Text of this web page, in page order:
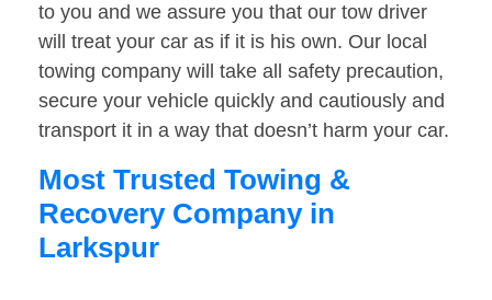
to you and we assure you that our tow driver
will treat your car as if it is his own. Our local
towing company will take all safety precaution,
secure your vehicle quickly and cautiously and
transport it in a way that doesn’t harm your car.
Most Trusted Towing &
Recovery Company in
Larkspur